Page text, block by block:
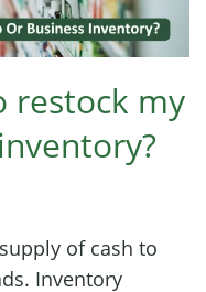
restock my
of cash to
Inventory